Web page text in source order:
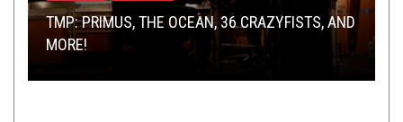
TMP: PRIMUS, THE OCEAN, 36 CRAZYFISTS, AND
MORE!
BANDS, BONGS, BBQ’S, HORROR, AND TOUR
TALES: AN INTERVIEW WITHSEWERCIDE
CRIB45 WANTS YOU TO OPEN THEIR EUROPEAN
TOUR!
A CONVERSATION WITH ZEAL AND ARDOR
(MANUEL GAGNEUX)
OPINION JANUARY 17, 2017
THE BATTLE OV HELL